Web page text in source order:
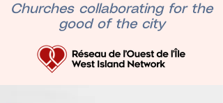
Churches collaborating for the
good of the city